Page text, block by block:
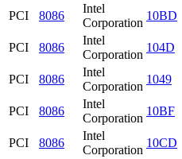
PCI
8086
Intel
Corporation
10BD
PCI
8086
Intel
Corporation
104D
PCI
8086
Intel
Corporation
1049
PCI
8086
Intel
Corporation
10BF
PCI
8086
Intel
Corporation
10CD